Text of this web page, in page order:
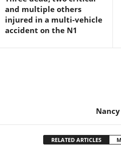
and multiple others
injured in a multi-vehicle
accident on the N1
RELATED ARTICLES